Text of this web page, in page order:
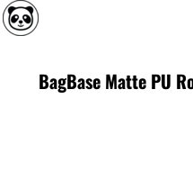
BagBase Matte PU